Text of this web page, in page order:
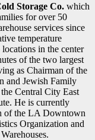
Storage Co. which
for over 50
services since
temperature
in the center
of the two largest
as Chairman of the
and Jewish Family
Central City East
He is currently
of the LA Downtown
Organization and